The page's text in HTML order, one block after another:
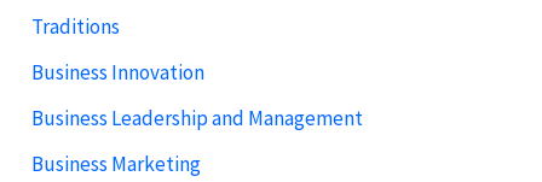
Traditions
Business Innovation
Business Leadership and Management
Business Marketing